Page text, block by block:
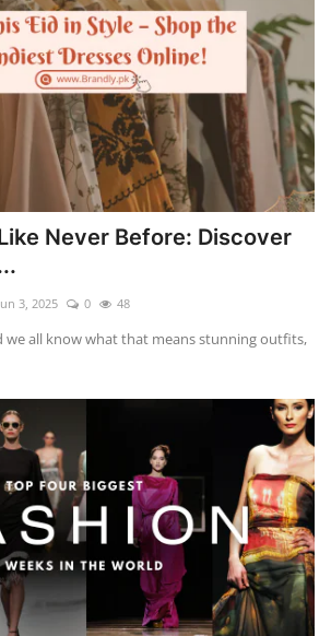
Never Before: Discover
3, 2025 0 48
we all know what that means stunning outfits,